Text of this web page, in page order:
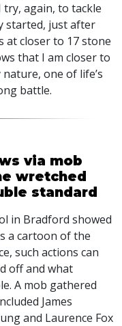
again, to tackle
started, just after
at closer to 17 stone
that I am closer to
one of life’s
battle.
via mob
wretched
standard
in Bradford showed
a cartoon of the
such actions can
off and what
A mob gathered
James
and Laurence Fox